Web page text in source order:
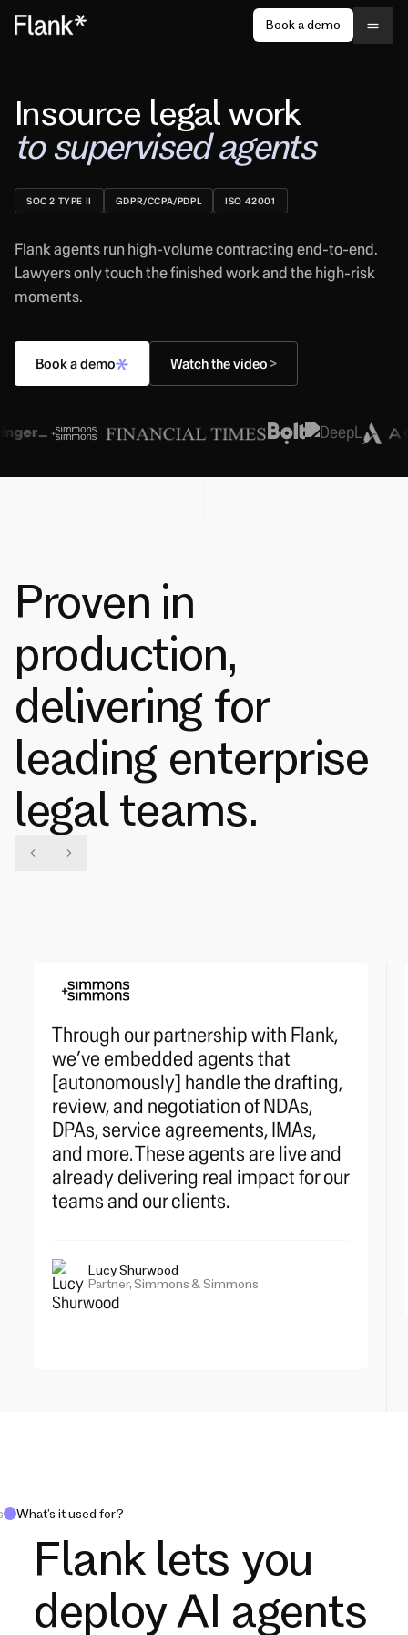
Book a demo
Insource legal work
to supervised agents
SOC 2 TYPE II GDPR/CCPA/PDPL ISO 42001
Flank agents run high-volume contracting end-to-end.
Lawyers only touch the finished work and the high-risk
moments.
Book a demo Watch the video >
Proven in
production,
delivering for
leading enterprise
legal teams.
Through our partnership with Flank,
we’ve embedded agents that
[autonomously] handle the drafting,
review, and negotiation of NDAs,
DPAs, service agreements, IMAs,
and more. These agents are live and
already delivering real impact for our
teams and our clients.
Lucy Shurwood
Partner, Simmons & Simmons
What’s it used for?
Flank lets you
deploy AI agents